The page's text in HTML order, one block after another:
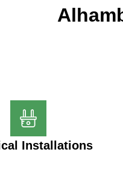
Installations